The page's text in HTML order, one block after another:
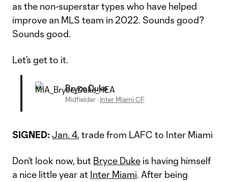
as the non-superstar types who have helped
improve an MLS team in 2022. Sounds good?
Sounds good.
Let’s get to it.
Bryce Duke
Midfielder· Inter Miami CF
SIGNED: Jan. 4, trade from LAFC to Inter Miami
Don’t look now, but Bryce Duke is having himself
a nice little year at Inter Miami. After being